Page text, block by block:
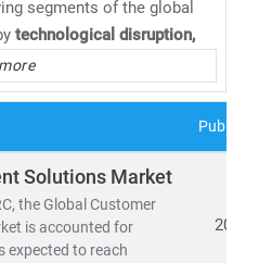
segments of the global
technological disruption,
intense competition
how businesses operate
world.
, we deliver
market research
data,in-house expertise
Our insights help clients
more
Solutions Market
the Global Customer
is accounted for
expected to reach
2019